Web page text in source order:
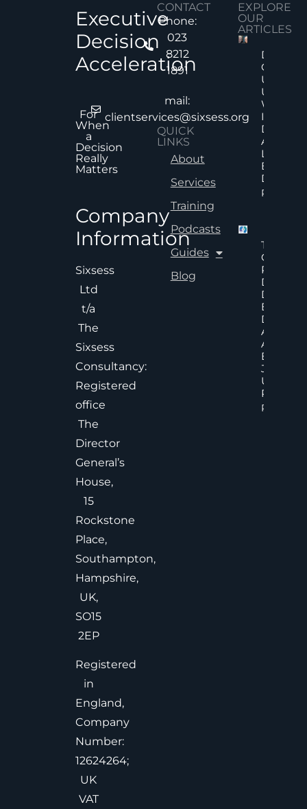
Executive
Decision
Acceleration
For
When
a
Decision
Really
Matters
Company
Information
Sixsess
Ltd
t/a
The
Sixsess
Consultancy:
Registered
office
The
Director
General’s
House,
15
Rockstone
Place,
Southampton,
Hampshire,
UK,
SO15
2EP
Registered
in
England,
Company
Number:
12624264;
UK
VAT
CONTACT
Phone:
023
8212
1891
mail:
clientservices@sixsess.org
QUICK
LINKS
About
Services
Training
Podcasts
Guides
Blog
EXPLORE
OUR
ARTICLES
Decision
Quality
Under
Why
Does Not
Always
Lead To
Better
Read
The
Cost Of
Poor
Delayed
Decision
And
Effective
Under
Pressure
Read